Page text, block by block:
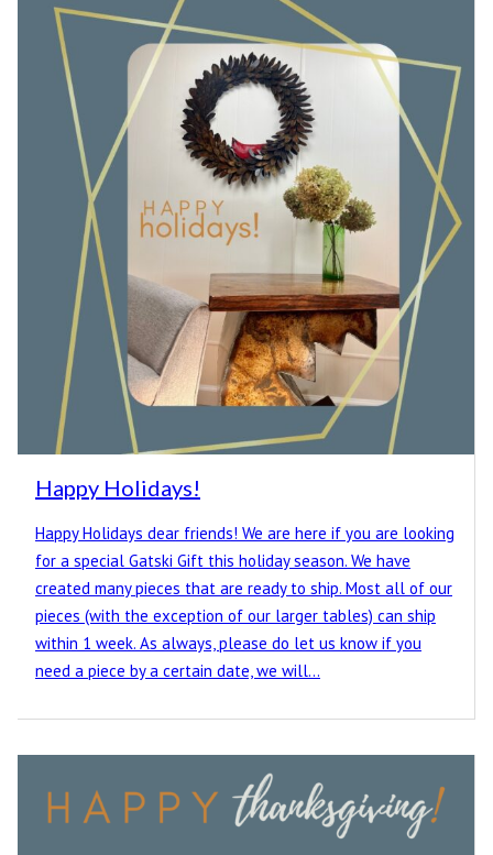
Happy Holidays!
Happy Holidays dear friends! We are here if you are looking
for a special Gatski Gift this holiday season. We have
created many pieces that are ready to ship. Most all of our
pieces (with the exception of our larger tables) can ship
within 1 week. As always, please do let us know if you
need a piece by a certain date, we will…